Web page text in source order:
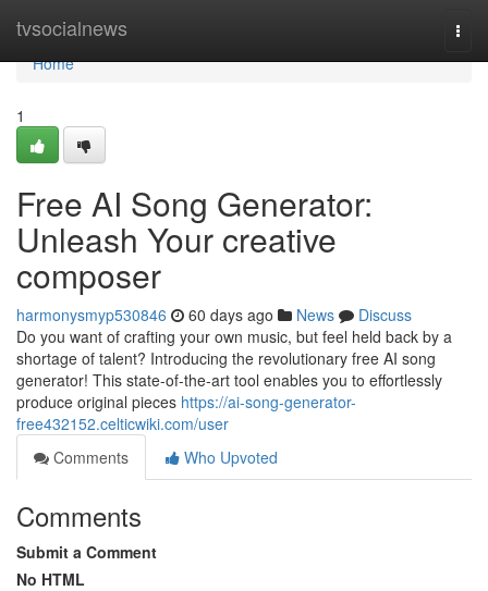
tvsocialnews
Home
Home
1
Free AI Song Generator:
Unleash Your creative
composer
harmonysmyp530846 60 days ago News
Discuss
Do you want of crafting your own music, but feel held back by a
shortage of talent? Introducing the revolutionary free AI song
generator! This state-of-the-art tool enables you to effortlessly
produce original pieces https://ai-song-generator-
free432152.celticwiki.com/user
Comments
Who Upvoted
Comments
Submit a Comment
No HTML